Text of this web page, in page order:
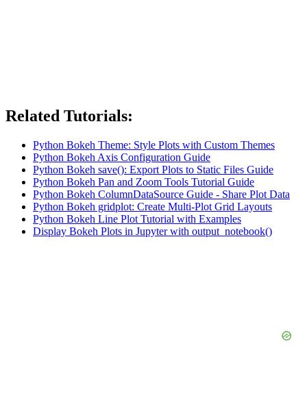
Related Tutorials:
Python Bokeh Theme: Style Plots with Custom Themes
Python Bokeh Axis Configuration Guide
Python Bokeh save(): Export Plots to Static Files Guide
Python Bokeh Pan and Zoom Tools Tutorial Guide
Python Bokeh ColumnDataSource Guide - Share Plot Data
Python Bokeh gridplot: Create Multi-Plot Grid Layouts
Python Bokeh Line Plot Tutorial with Examples
Display Bokeh Plots in Jupyter with output_notebook()